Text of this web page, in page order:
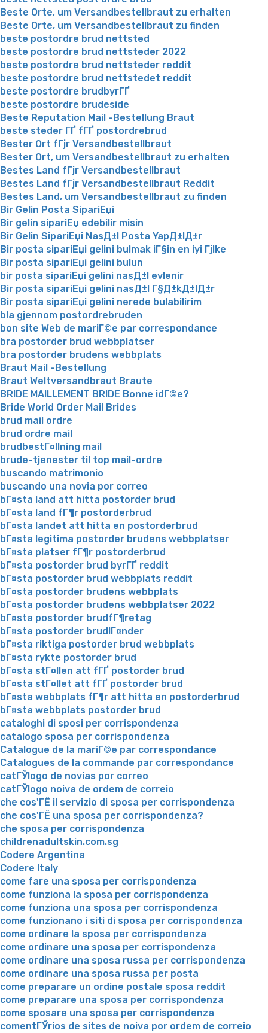
Beste Orte, um Versandbestellbraut zu erhalten
Beste Orte, um Versandbestellbraut zu finden
beste postordre brud nettsted
beste postordre brud nettsteder 2022
beste postordre brud nettsteder reddit
beste postordre brud nettstedet reddit
beste postordre brudbyrГҐ
beste postordre brudeside
Beste Reputation Mail -Bestellung Braut
beste steder ГҐ fГҐ postordrebrud
Bester Ort fГјr Versandbestellbraut
Bester Ort, um Versandbestellbraut zu erhalten
Bestes Land fГјr Versandbestellbraut
Bestes Land fГјr Versandbestellbraut Reddit
Bestes Land, um Versandbestellbraut zu finden
Bir Gelin Posta SipariЕџi
Bir gelin sipariЕџ edebilir misin
Bir Gelin SipariЕџi NasД±l Posta YapД±lД±r
Bir posta sipariЕџi gelini bulmak iГ§in en iyi Гјlke
Bir posta sipariЕџi gelini bulun
bir posta sipariЕџi gelini nasД±l evlenir
Bir posta sipariЕџi gelini nasД±l Г§Д±kД±lД±r
Bir posta sipariЕџi gelini nerede bulabilirim
bla gjennom postordrebruden
bon site Web de mariГ©e par correspondance
bra postorder brud webbplatser
bra postorder brudens webbplats
Braut Mail -Bestellung
Braut Weltversandbraut Braute
BRIDE MAILLEMENT BRIDE Bonne idГ©e?
Bride World Order Mail Brides
brud mail ordre
brud ordre mail
brudbestГ¤llning mail
brude-tjenester til top mail-ordre
buscando matrimonio
buscando una novia por correo
bГ¤sta land att hitta postorder brud
bГ¤sta land fГ¶r postorderbrud
bГ¤sta landet att hitta en postorderbrud
bГ¤sta legitima postorder brudens webbplatser
bГ¤sta platser fГ¶r postorderbrud
bГ¤sta postorder brud byrГҐ reddit
bГ¤sta postorder brud webbplats reddit
bГ¤sta postorder brudens webbplats
bГ¤sta postorder brudens webbplatser 2022
bГ¤sta postorder brudfГ¶retag
bГ¤sta postorder brudlГ¤nder
bГ¤sta riktiga postorder brud webbplats
bГ¤sta rykte postorder brud
bГ¤sta stГ¤llen att fГҐ postorder brud
bГ¤sta stГ¤llet att fГҐ postorder brud
bГ¤sta webbplats fГ¶r att hitta en postorderbrud
bГ¤sta webbplats postorder brud
cataloghi di sposi per corrispondenza
catalogo sposa per corrispondenza
Catalogue de la mariГ©e par correspondance
Catalogues de la commande par correspondance
catГЎlogo de novias por correo
catГЎlogo noiva de ordem de correio
che cos'ГЁ il servizio di sposa per corrispondenza
che cos'ГЁ una sposa per corrispondenza?
che sposa per corrispondenza
childrenadultskin.com.sg
Codere Argentina
Codere Italy
come fare una sposa per corrispondenza
come funziona la sposa per corrispondenza
come funziona una sposa per corrispondenza
come funzionano i siti di sposa per corrispondenza
come ordinare la sposa per corrispondenza
come ordinare una sposa per corrispondenza
come ordinare una sposa russa per corrispondenza
come ordinare una sposa russa per posta
come preparare un ordine postale sposa reddit
come preparare una sposa per corrispondenza
come sposare una sposa per corrispondenza
comentГЎrios de sites de noiva por ordem de correio